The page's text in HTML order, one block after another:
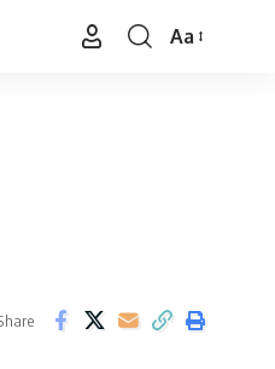
Font
Aa